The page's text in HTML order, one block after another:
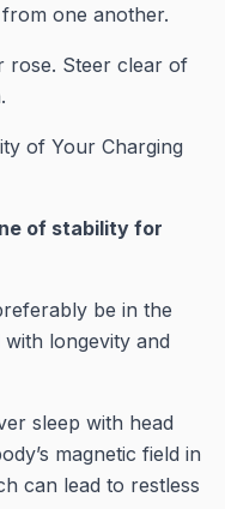
one another.
rose. Steer clear of
of Your Charging
of stability for
be in the
longevity and
sleep with head
magnetic field in
can lead to restless